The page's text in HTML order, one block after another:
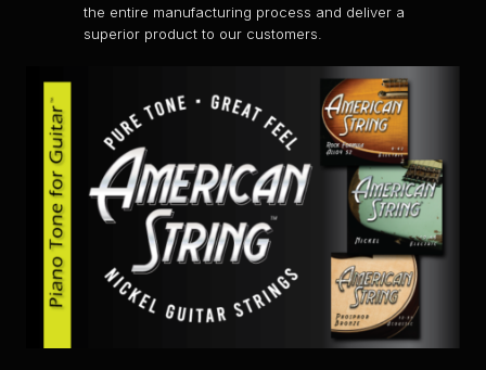
the entire manufacturing process and deliver a
superior product to our customers.